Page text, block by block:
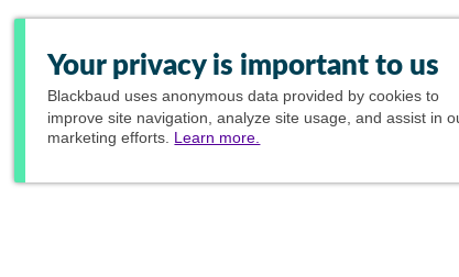
Your privacy is important to us
Blackbaud uses anonymous data provided by cookies to
improve site navigation, analyze site usage, and assist in
marketing efforts. Learn more.